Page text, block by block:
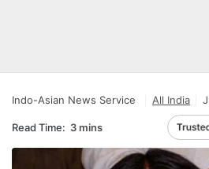
Indo-Asian News Service All India
Read Time: 3 mins